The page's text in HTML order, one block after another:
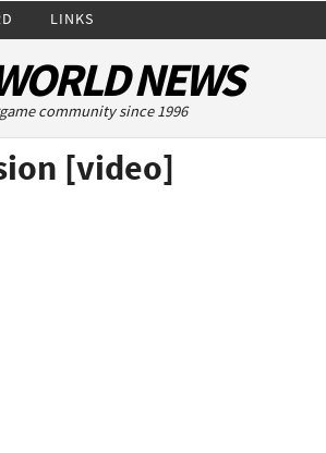
LINKS
NEWS
community since 1996
[video]